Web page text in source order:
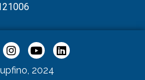
2024